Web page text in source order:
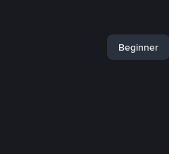
Beginner